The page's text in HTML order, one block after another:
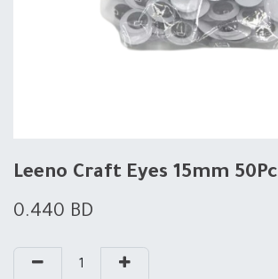
Leeno Craft Eyes 15mm 50Pc
0.440 BD